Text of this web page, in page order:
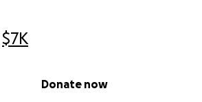
$7K
Donate now